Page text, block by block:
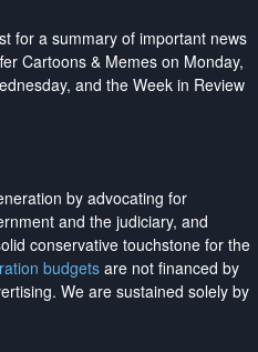
for a summary of important news
Cartoons & Memes on Monday,
and the Week in Review
by advocating for
and the judiciary, and
conservative touchstone for the
budgetsare not financed by
. We are sustained solely by